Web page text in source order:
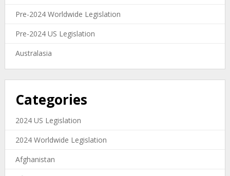
Pre-2024 Worldwide Legislation
Pre-2024 US Legislation
Australasia
Categories
2024 US Legislation
2024 Worldwide Legislation
Afghanistan